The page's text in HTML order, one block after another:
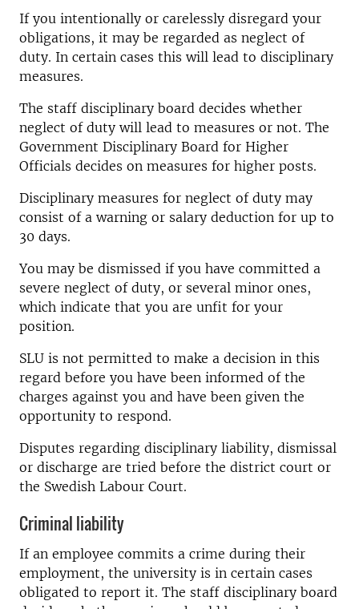
If you intentionally or carelessly disregard your
obligations, it may be regarded as neglect of
duty. In certain cases this will lead to disciplinary
measures.
The staff disciplinary board decides whether
neglect of duty will lead to measures or not. The
Government Disciplinary Board for Higher
Officials decides on measures for higher posts.
Disciplinary measures for neglect of duty may
consist of a warning or salary deduction for up to
30 days.
You may be dismissed if you have committed a
severe neglect of duty, or several minor ones,
which indicate that you are unfit for your
position.
SLU is not permitted to make a decision in this
regard before you have been informed of the
charges against you and have been given the
opportunity to respond.
Disputes regarding disciplinary liability, dismissal
or discharge are tried before the district court or
the Swedish Labour Court.
Criminal liability
If an employee commits a crime during their
employment, the university is in certain cases
obligated to report it. The staff disciplinary board